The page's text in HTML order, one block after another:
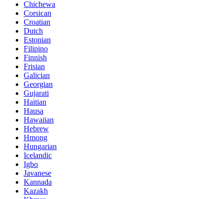
Chichewa
Corsican
Croatian
Dutch
Estonian
Filipino
Finnish
Frisian
Galician
Georgian
Gujarati
Haitian
Hausa
Hawaiian
Hebrew
Hmong
Hungarian
Icelandic
Igbo
Javanese
Kannada
Kazakh